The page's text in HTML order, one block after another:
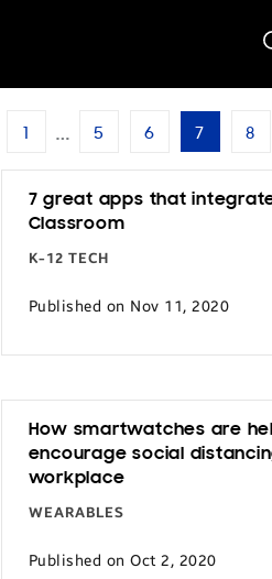
Page
1 … 5 6 7 8
7 great apps that
Classroom
K-12 TECH
Published on Nov 11, 2020
How smartwatches are
encourage social
workplace
WEARABLES
Published on Oct 2, 2020